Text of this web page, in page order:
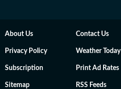
About Us Contact Us
Privacy Policy Weather Today
Subscription Print Ad Rates
Sitemap RSS Feeds